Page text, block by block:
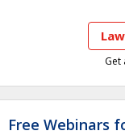
Get
Free Webinars